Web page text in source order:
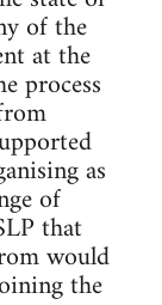
of the
at the
process
as
of
that
would
the